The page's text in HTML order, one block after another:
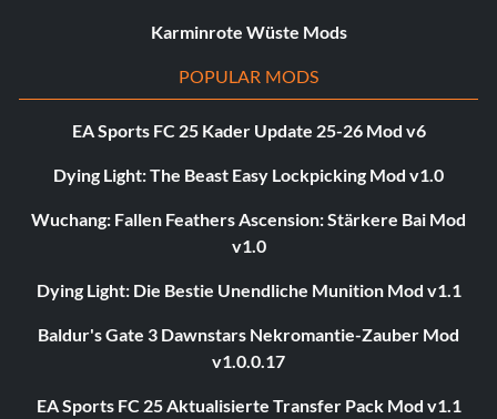
Karminrote Wüste Mods
POPULAR MODS
EA Sports FC 25 Kader Update 25-26 Mod v6
Dying Light: The Beast Easy Lockpicking Mod v1.0
Wuchang: Fallen Feathers Ascension: Stärkere Bai Mod
v1.0
Dying Light: Die Bestie Unendliche Munition Mod v1.1
Baldur's Gate 3 Dawnstars Nekromantie-Zauber Mod
v1.0.0.17
EA Sports FC 25 Aktualisierte Transfer Pack Mod v1.1